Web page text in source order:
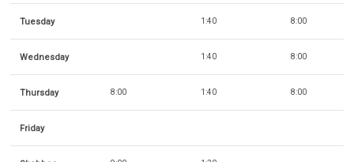
Tuesday 1:40 8:00
Wednesday 1:40 8:00
Thursday 8:00 1:40 8:00
Friday